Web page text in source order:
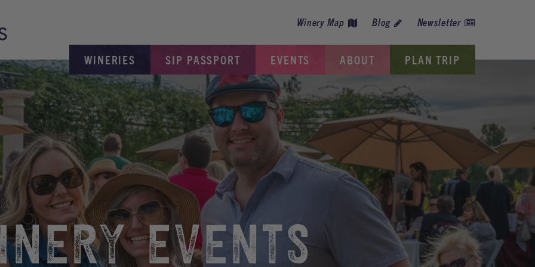
WINERIES SIP PASSPORT EVENTS ABOUT PLAN TRIP
Winery Map Blog Newsletter
EVENTS